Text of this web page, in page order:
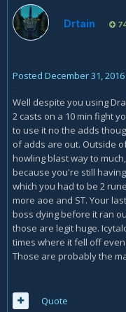
Drtain
Posted December 31, 2016
Well despite you using
2 casts on a 10 min fight
to use it no the adds
of adds are out. Outside
howling blast way to
because you're still
which you had to be 2
more aoe and ST. Your
boss dying before it ran
those are legit huge.
times where it fell off
Those are probably the
Quote